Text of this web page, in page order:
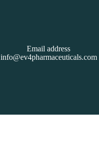
Email address
info@ev4pharmaceuticals.com